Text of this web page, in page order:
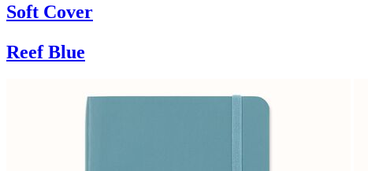
Soft Cover
Reef Blue